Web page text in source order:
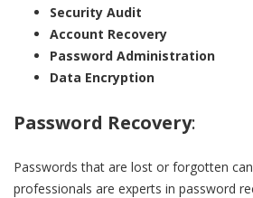
Security Audit
Account Recovery
Password Administration
Data Encryption
Password Recovery:
Passwords that are lost or forgotten
professionals are experts in password